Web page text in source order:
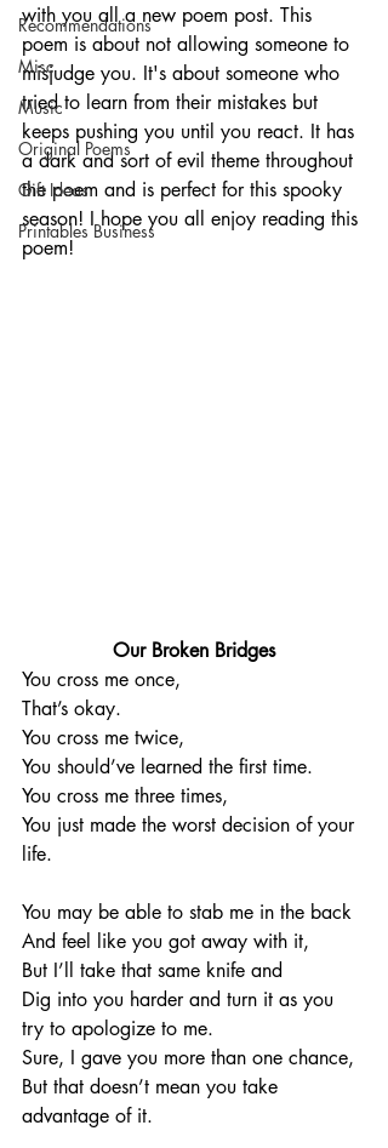
Recommendations
Misc
Music
Original Poems
Gift Ideas
Printables Business
with you all a new poem post. This
poem is about not allowing someone to
misjudge you. It's about someone who
tried to learn from their mistakes but
keeps pushing you until you react. It has
a dark and sort of evil theme throughout
the poem and is perfect for this spooky
season! I hope you all enjoy reading this
poem!
Our Broken Bridges
You cross me once,
That’s okay.
You cross me twice,
You should’ve learned the first time.
You cross me three times,
You just made the worst decision of your
life.
You may be able to stab me in the back
And feel like you got away with it,
But I’ll take that same knife and
Dig into you harder and turn it as you
try to apologize to me.
Sure, I gave you more than one chance,
But that doesn’t mean you take
advantage of it.